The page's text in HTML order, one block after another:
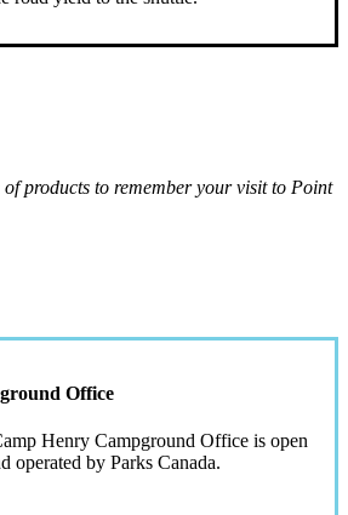
products to remember your visit to Point
Office
Henry Campground Office is open
operated by Parks Canada.